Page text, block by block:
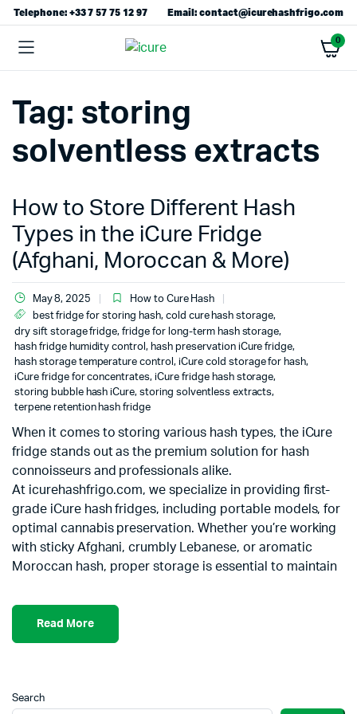
Telephone: +33 7 57 75 12 97 Email: contact@icurehashfrigo.com
0
Tag: storing
solventless extracts
How to Store Different Hash
Types in the iCure Fridge
(Afghani, Moroccan & More)
May 8, 2025
How to Cure Hash
best fridge for storing hash, cold cure hash storage,
dry sift storage fridge, fridge for long-term hash storage,
hash fridge humidity control, hash preservation iCure fridge,
hash storage temperature control, iCure cold storage for hash,
iCure fridge for concentrates, iCure fridge hash storage,
storing bubble hash iCure, storing solventless extracts,
terpene retention hash fridge
When it comes to storing various hash types, the iCure
fridge stands out as the premium solution for hash
connoisseurs and professionals alike.
At icurehashfrigo.com, we specialize in providing first-
grade iCure hash fridges, including portable models, for
optimal cannabis preservation. Whether you’re working
with sticky Afghani, crumbly Lebanese, or aromatic
Moroccan hash, proper storage is essential to maintain
Read More
Search